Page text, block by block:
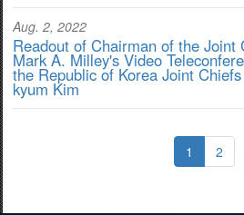
Aug. 2, 2022
Readout of Chairman of the Joint
Mark A. Milley's Video
the Republic of Korea Joint
kyum Kim
1 2